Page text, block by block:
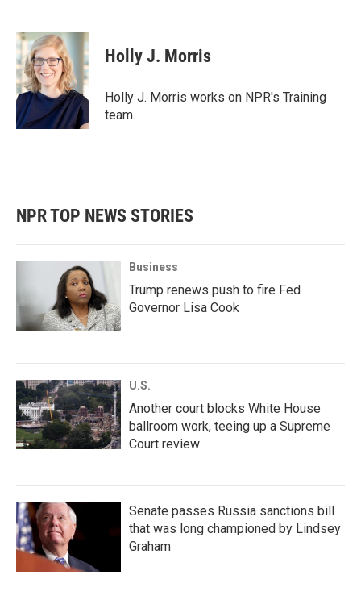
c
e
b
o
o
k
i
t
t
e
r
n
e
d
I
n
Holly J. Morris
Holly J. Morris works on NPR's Training
team.
NPR TOP NEWS STORIES
Business
Trump renews push to fire Fed
Governor Lisa Cook
U.S.
Another court blocks White House
ballroom work, teeing up a Supreme
Court review
Senate passes Russia sanctions bill
that was long championed by Lindsey
Graham